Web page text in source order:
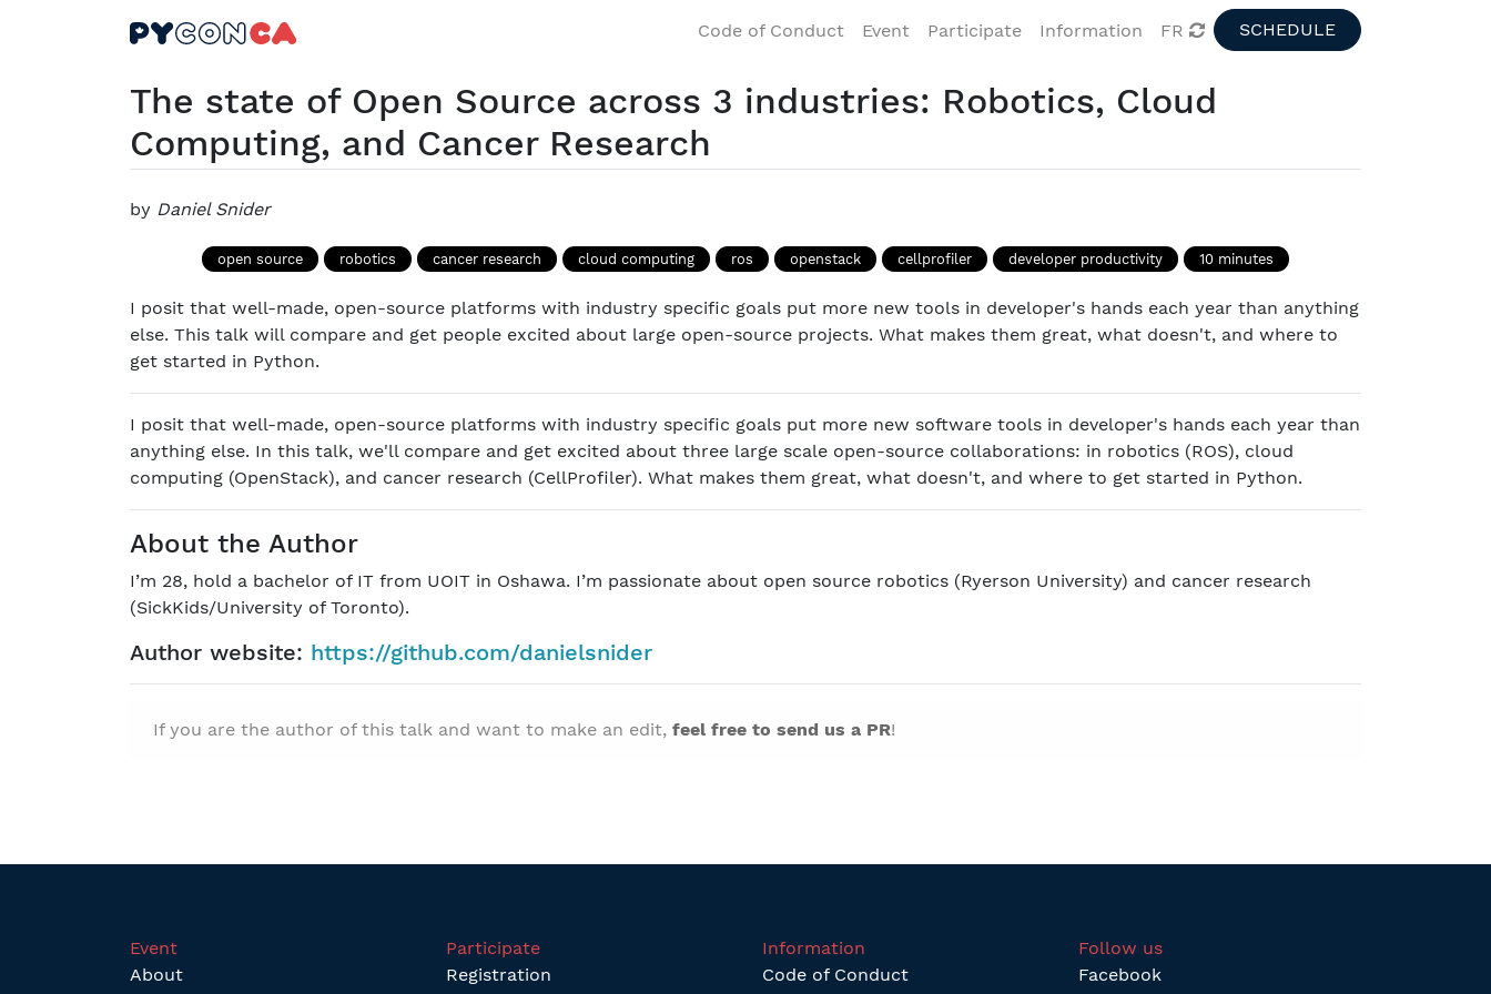
Code of Conduct Event Participate Information FR SCHEDULE
The state of Open Source across 3 industries: Robotics, Cloud
Computing, and Cancer Research
by Daniel Snider
open source robotics cancer research cloud computing ros openstack cellprofiler developer productivity 10 minutes
I posit that well-made, open-source platforms with industry specific goals put more new tools in developer's hands each year than anything
else. This talk will compare and get people excited about large open-source projects. What makes them great, what doesn't, and where to
get started in Python.
I posit that well-made, open-source platforms with industry specific goals put more new software tools in developer's hands each year than
anything else. In this talk, we'll compare and get excited about three large scale open-source collaborations: in robotics (ROS), cloud
computing (OpenStack), and cancer research (CellProfiler). What makes them great, what doesn't, and where to get started in Python.
About the Author
I’m 28, hold a bachelor of IT from UOIT in Oshawa. I’m passionate about open source robotics (Ryerson University) and cancer research
(SickKids/University of Toronto).
Author website: https://github.com/danielsnider
If you are the author of this talk and want to make an edit, feel free to send us a PR!
Event
About
Participate
Registration
Information
Code of Conduct
Follow us
Facebook